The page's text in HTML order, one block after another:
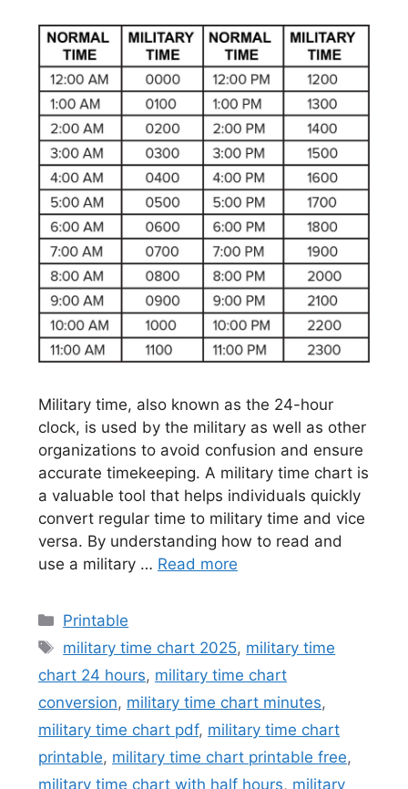
Military time, also known as the 24-hour
clock, is used by the military as well as other
organizations to avoid confusion and ensure
accurate timekeeping. A military time chart is
a valuable tool that helps individuals quickly
convert regular time to military time and vice
versa. By understanding how to read and
use a military … Read more
Categories
Printable
Tags
military time chart 2025, military time
chart 24 hours, military time chart
conversion, military time chart minutes,
military time chart pdf, military time chart
printable, military time chart printable free,
military time chart with half hours, military